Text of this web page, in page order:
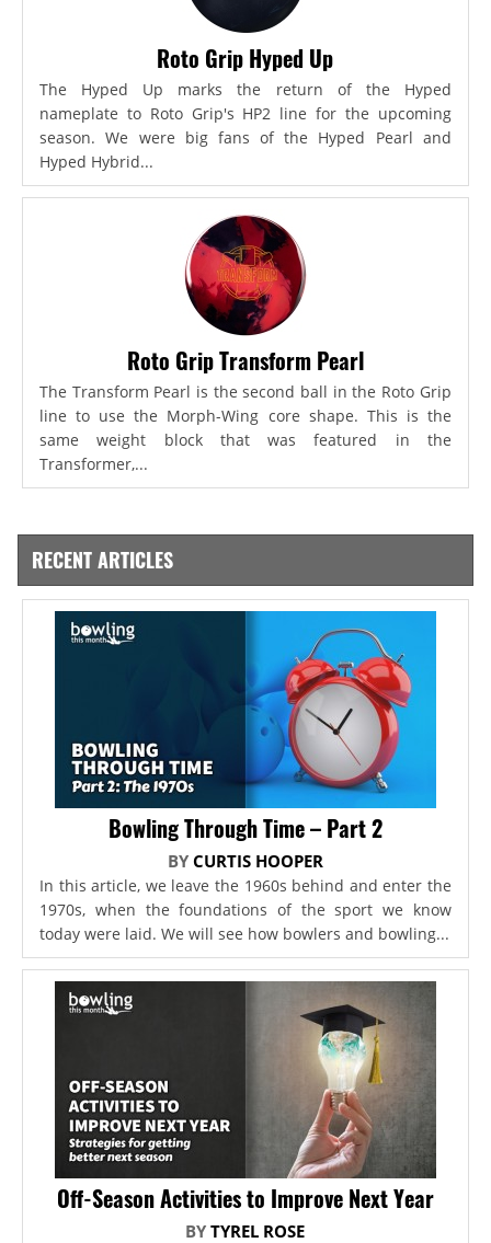
Roto Grip Hyped Up
The Hyped Up marks the return of the Hyped
nameplate to Roto Grip's HP2 line for the upcoming
season. We were big fans of the Hyped Pearl and
Hyped Hybrid...
Roto Grip Transform Pearl
The Transform Pearl is the second ball in the Roto Grip
line to use the Morph-Wing core shape. This is the
same weight block that was featured in the
Transformer,...
RECENT ARTICLES
Bowling Through Time – Part 2
BY CURTIS HOOPER
In this article, we leave the 1960s behind and enter the
1970s, when the foundations of the sport we know
today were laid. We will see how bowlers and bowling...
Off-Season Activities to Improve Next Year
BYTYREL ROSE